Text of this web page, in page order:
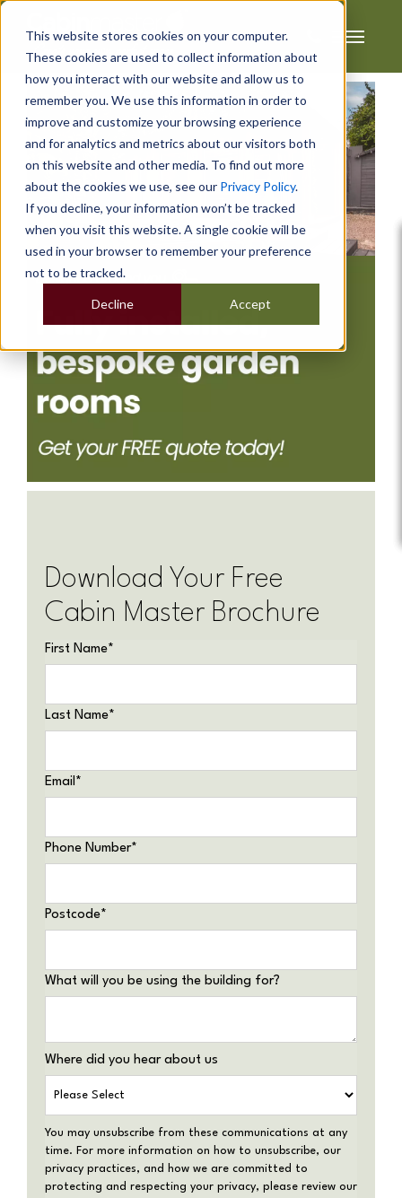
This website stores cookies on your computer.
These cookies are used to collect information about
how you interact with our website and allow us to
remember you. We use this information in order to
improve and customize your browsing experience
and for analytics and metrics about our visitors both
on this website and other media. To find out more
about the cookies we use, see our Privacy Policy.
If you decline, your information won’t be tracked
when you visit this website. A single cookie will be
used in your browser to remember your preference
not to be tracked.
Accept
Decline
Download Your Free
Cabin Master Brochure
First Name*
Last Name*
Email*
Phone Number*
Postcode*
What will you be using the building for?
Where did you hear about us
You may unsubscribe from these communications at any
time. For more information on how to unsubscribe, our
privacy practices, and how we are committed to
protecting and respecting your privacy, please review our